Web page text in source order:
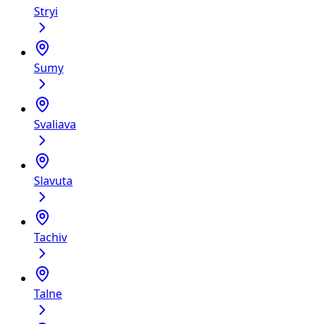
Stryi
Sumy
Svaliava
Slavutа
Tachiv
Talne